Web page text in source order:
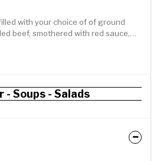
with your choice of of ground
beef, smothered with red sauce,
guacamole and sour cream.
- Soups - Salads